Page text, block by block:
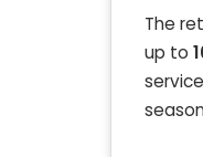
The
up to